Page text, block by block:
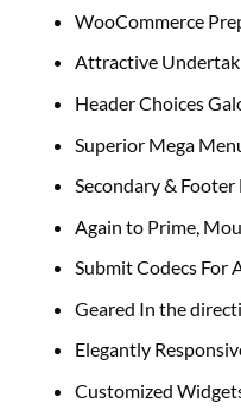
WooCommerce
Attractive
Header Choices
Superior Mega
Secondary &
Again to Prime,
Submit Codecs For
Geared In the
Elegantly
Customized